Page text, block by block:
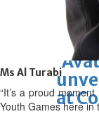
Sun, 26
at
Ms Al Turabi
“It’s a proud
Youth Games here in